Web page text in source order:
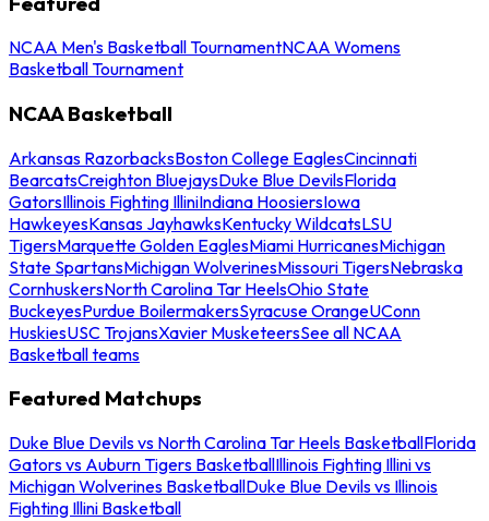
NCAA Men's Basketball TournamentNCAA Womens
Basketball Tournament
NCAA Basketball
Arkansas RazorbacksBoston College EaglesCincinnati
BearcatsCreighton BluejaysDuke Blue DevilsFlorida
GatorsIllinois Fighting IlliniIndiana HoosiersIowa
HawkeyesKansas JayhawksKentucky WildcatsLSU
TigersMarquette Golden EaglesMiami HurricanesMichigan
State SpartansMichigan WolverinesMissouri TigersNebraska
CornhuskersNorth Carolina Tar HeelsOhio State
BuckeyesPurdue BoilermakersSyracuse OrangeUConn
HuskiesUSC TrojansXavier MusketeersSee all NCAA
Basketball teams
Featured Matchups
Duke Blue Devils vs North Carolina Tar Heels BasketballFlorida
Gators vs Auburn Tigers BasketballIllinois Fighting Illini vs
Michigan Wolverines BasketballDuke Blue Devils vs Illinois
Fighting Illini Basketball